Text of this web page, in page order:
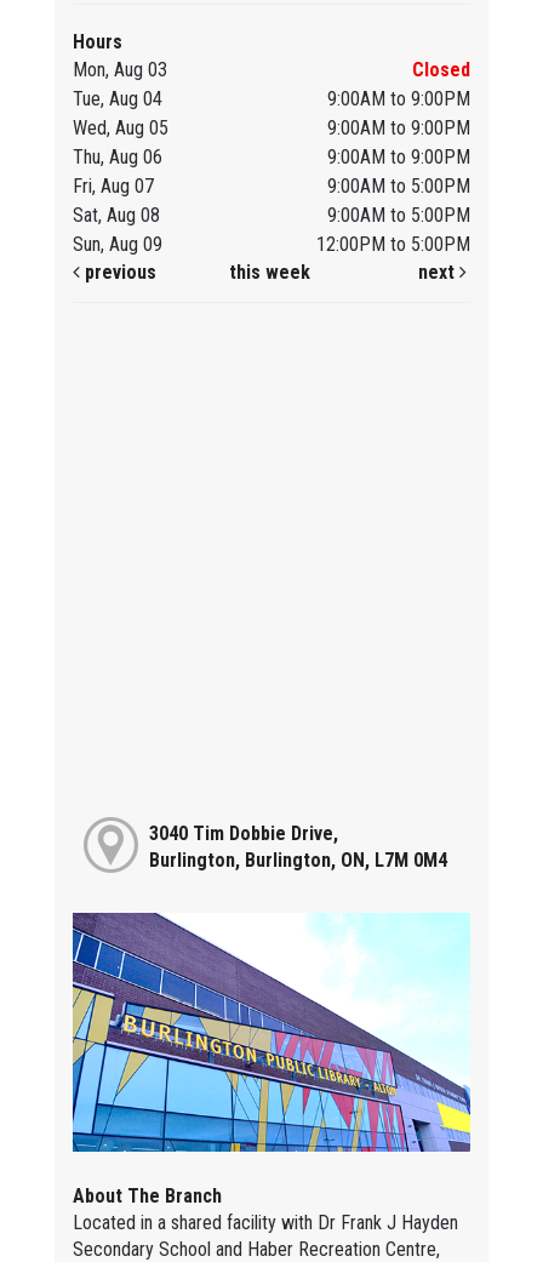
Hours
Mon, Aug 03
Closed
Tue, Aug 04
9:00AM to 9:00PM
Wed, Aug 05
9:00AM to 9:00PM
Thu, Aug 06
9:00AM to 9:00PM
Fri, Aug 07
9:00AM to 5:00PM
Sat, Aug 08
9:00AM to 5:00PM
Sun, Aug 09
12:00PM to 5:00PM
previous
this week next
3040 Tim Dobbie Drive,
Burlington, Burlington, ON, L7M 0M4
About The Branch
Located in a shared facility with Dr Frank J Hayden
Secondary School and Haber Recreation Centre,